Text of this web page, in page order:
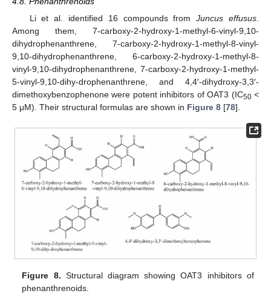
Li et al. identified 16 compounds fromJuncus effusus.
Among them, 7-carboxy-2-hydroxy-1-methyl-6-vinyl-9,10-
dihydrophenanthrene, 7-carboxy-2-hydroxy-1-methyl-8-vinyl-
9,10-dihydrophenanthrene, 6-carboxy-2-hydroxy-1-methyl-8-
vinyl-9,10-dihydrophenanthrene, 7-carboxy-2-hydroxy-1-methyl-
5-vinyl-9,10-dihy-drophenanthrene, and 4,4′-dihydroxy-3,3′-
dimethoxybenzophenone were potent inhibitors of OAT3 (IC50<
5 μM). Their structural formulas are shown in Figure 8 [78].
Figure 8. Structural diagram showing OAT3 inhibitors of
phenanthrenoids.